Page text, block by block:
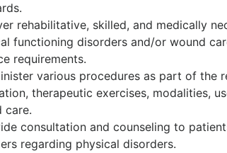
rehabilitative, skilled, and medically
functioning disorders and/or wound
requirements.
various procedures as part of the
therapeutic exercises, modalities,
care.
consultation and counseling to
regarding physical disorders.